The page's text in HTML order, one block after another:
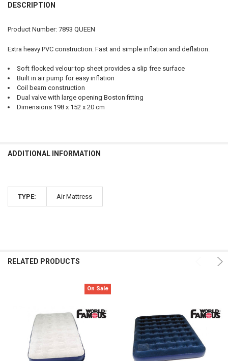
DECREASE QUANTITY OF WORLD FAMOUS BATTERY POWERED AIR
INCREASE QUANTITY OF WORLD FAMOUS BATTERY
DESCRIPTION
Product Number: 7893 QUEEN
Extra heavy PVC construction. Fast and simple inflation and deflation.
Soft flocked velour top sheet provides a slip free surface
Built in air pump for easy inflation
Coil beam construction
Dual valve with large opening Boston fitting
Dimensions 198 x 152 x 20 cm
ADDITIONAL INFORMATION
TYPE: Air Mattress
RELATED PRODUCTS
On Sale